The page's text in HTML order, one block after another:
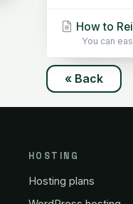
How to
You can
« Back
HOSTING
Hosting plans